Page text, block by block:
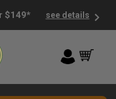
$149* see details